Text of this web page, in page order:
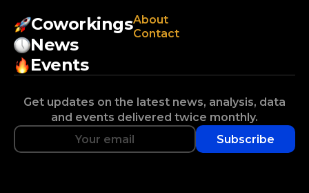
Coworkings
News
Events
About
Contact
Get updates on the latest news, analysis, data
and events delivered twice monthly.
Subscribe